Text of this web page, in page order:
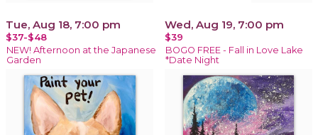
Tue, Aug 18, 7:00 pm
$37-$48
NEW! Afternoon at the Japanese
Garden
Wed, Aug 19, 7:00 pm
$39
BOGO FREE - Fall in Love Lake
*Date Night